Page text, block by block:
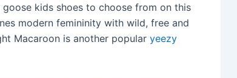
kids shoes to choose from on this
modern femininity with wild, free and
Macaroon is another popular yeezy